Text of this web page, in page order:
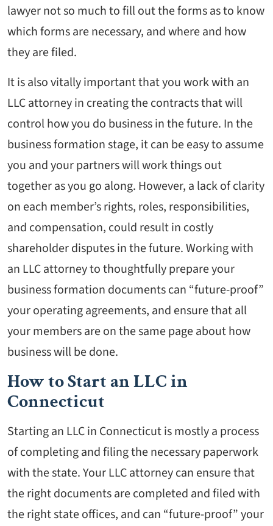
lawyer not so much to fill out the forms as to know
which forms are necessary, and where and how
they are filed.
It is also vitally important that you work with an
LLC attorney in creating the contracts that will
control how you do business in the future. In the
business formation stage, it can be easy to assume
you and your partners will work things out
together as you go along. However, a lack of clarity
on each member’s rights, roles, responsibilities,
and compensation, could result in costly
shareholder disputes in the future. Working with
an LLC attorney to thoughtfully prepare your
business formation documents can “future-proof”
your operating agreements, and ensure that all
your members are on the same page about how
business will be done.
How to Start an LLC in
Connecticut
Starting an LLC in Connecticut is mostly a process
of completing and filing the necessary paperwork
with the state. Your LLC attorney can ensure that
the right documents are completed and filed with
the right state offices, and can “future-proof” your